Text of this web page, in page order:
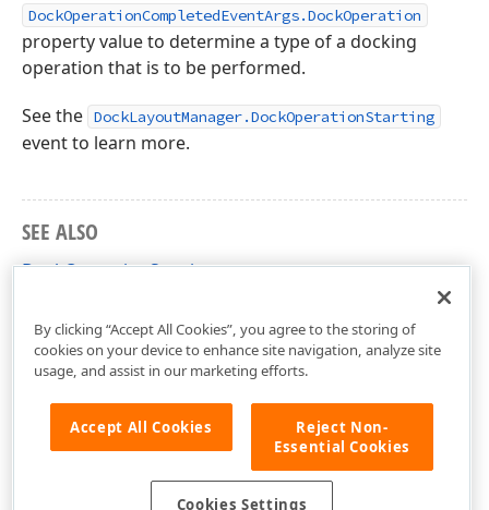
DockOperationCompletedEventArgs.DockOperation
property value to determine a type of a docking
operation that is to be performed.
See the DockLayoutManager.DockOperationStarting
event to learn more.
SEE ALSO
DockOperationStarting
By clicking “Accept All Cookies”, you agree to the storing of
cookies on your device to enhance site navigation, analyze site
usage, and assist in our marketing efforts.
Accept All Cookies
Reject Non-
Essential Cookies
Cookies Settings